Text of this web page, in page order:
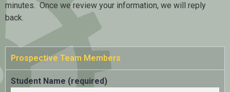
minutes. Once we review your information, we will reply
back.
Prospective Team Members
Student Name (required)